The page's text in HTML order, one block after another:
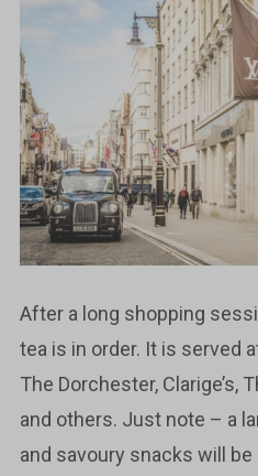
After a long shopping
tea is in order. It is served
The Dorchester, Clarige’s,
and others. Just note – a
and savoury snacks will